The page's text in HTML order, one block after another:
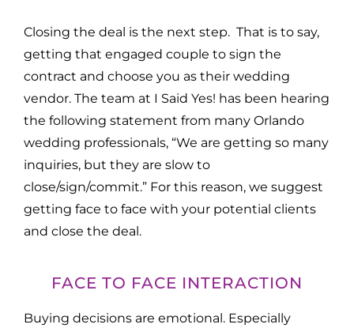
Closing the deal is the next step. That is to say,
getting that engaged couple to sign the
contract and choose you as their wedding
vendor. The team at I Said Yes! has been hearing
the following statement from many Orlando
wedding professionals, “We are getting so many
inquiries, but they are slow to
close/sign/commit.” For this reason, we suggest
getting face to face with your potential clients
and close the deal.
FACE TO FACE INTERACTION
Buying decisions are emotional. Especially